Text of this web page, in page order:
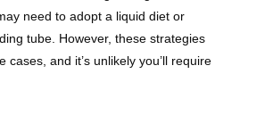
need to adopt a liquid diet or
tube. However, these strategies
cases, and it’s unlikely you’ll require